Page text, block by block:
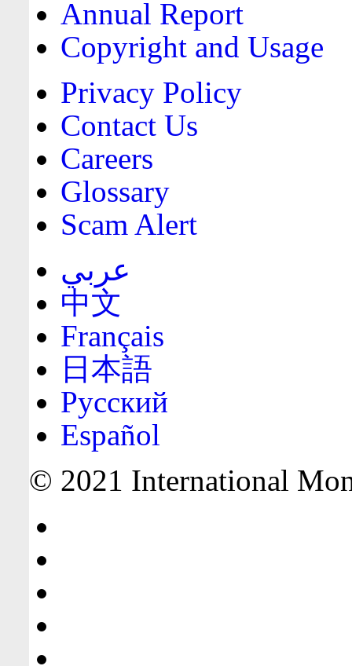
Annual Report
Copyright and Usage
Privacy Policy
Contact Us
Careers
Glossary
Scam Alert
عربي
中文
Français
日本語
Русский
Español
© 2021 International